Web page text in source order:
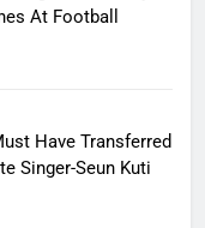
At Football
Have Transferred
Singer-Seun Kuti